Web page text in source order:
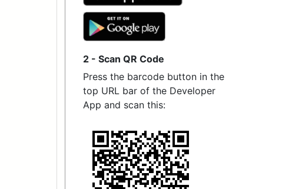
2 - Scan QR Code
Press the barcode button in the
top URL bar of the Developer
App and scan this: